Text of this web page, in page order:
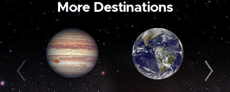
More Destinations